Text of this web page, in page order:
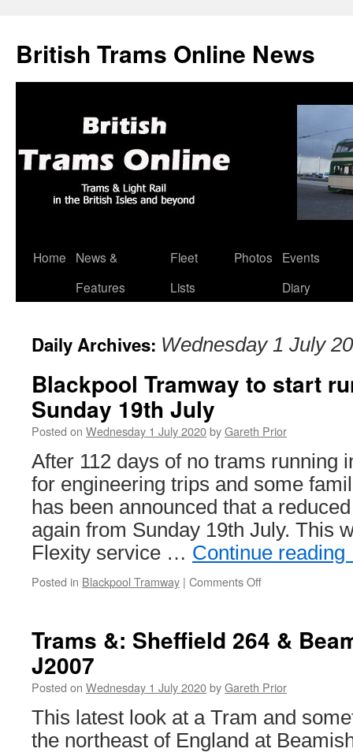
British Trams Online News
Skip
Home
News &
Features
Fleet
Lists
Photos
Events
Diary
Daily Archives: Wednesday 1 July
Blackpool Tramway to start
Sunday 19th July
Posted on Wednesday 1 July 2020byGareth Prior
After 112 days of no trams running
for engineering trips and some
has been announced that a
again from Sunday 19th July. This
Flexity service … Continue reading
Posted in Blackpool Tramway | Comments Off
start
Sunday
July
Trams &: Sheffield 264 &
J2007
Posted on Wednesday 1 July 2020byGareth Prior
This latest look at a Tram and
the northeast of England at